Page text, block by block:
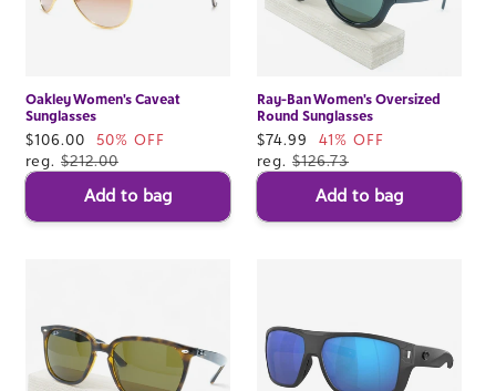
Oakley Women's Caveat
Sunglasses
Sale
price
$106.00
50% OFF
reg. $212.00
Add to bag
Ray-Ban Women's Oversized
Round Sunglasses
Sale
price
$74.99
41% OFF
reg. $126.73
Add to bag